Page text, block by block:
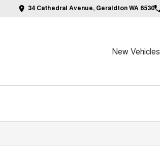
34 Cathedral Avenue, Geraldton WA 6530
New Vehicles